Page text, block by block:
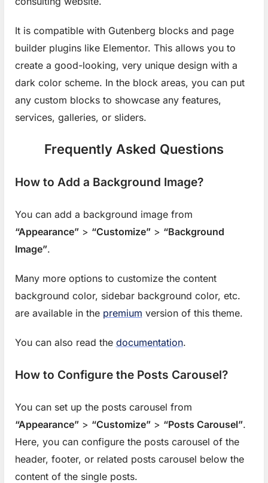
It is compatible with Gutenberg blocks and page
builder plugins like Elementor. This allows you to
create a good-looking, very unique design with a
dark color scheme. In the block areas, you can put
any custom blocks to showcase any features,
services, galleries, or sliders.
Frequently Asked Questions
How to Add a Background Image?
You can add a background image from
“Appearance”> “Customize”> “Background
Image”.
Many more options to customize the content
background color, sidebar background color, etc.
are available in the premium version of this theme.
You can also read the documentation.
How to Configure the Posts Carousel?
You can set up the posts carousel from
“Appearance”> “Customize”> “Posts Carousel”.
Here, you can configure the posts carousel of the
header, footer, or related posts carousel below the
content of the single posts.